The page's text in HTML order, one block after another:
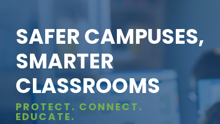
SAFER CAMPUSES,
SMARTER
CLASSROOMS
PROTECT. CONNECT.
EDUCATE.